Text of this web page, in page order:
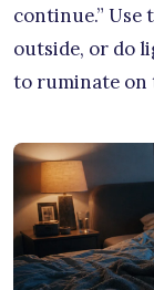
continue.” Use
outside, or do
to ruminate on